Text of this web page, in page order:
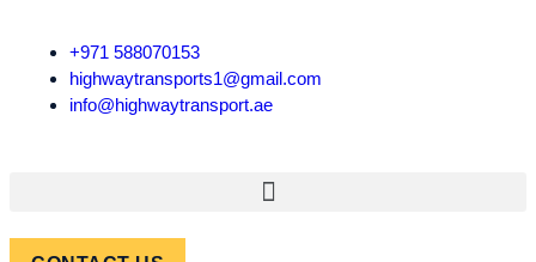
+971 588070153
highwaytransports1@gmail.com
info@highwaytransport.ae